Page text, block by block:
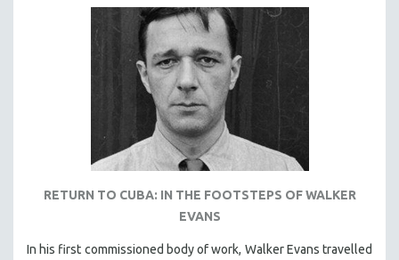
RETURN TO CUBA: IN THE FOOTSTEPS OF WALKER
EVANS
In his first commissioned body of work, Walker Evans travelled